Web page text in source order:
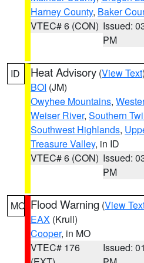
Harney County, Baker
VTEC# 6 (CON) Issued:
PM
ID Heat Advisory (View Text
BOI (JM)
Owyhee Mountains,
Weiser River, Southern
Southwest Highlands,
Treasure Valley, in ID
VTEC# 6 (CON) Issued:
PM
MO Flood Warning (View
EAX (Krull)
Cooper, in MO
VTEC# 176
Issued: